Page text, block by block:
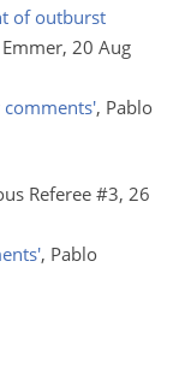
of outburst
20 Aug
comments', Pablo
Referee #3, 26
, Pablo